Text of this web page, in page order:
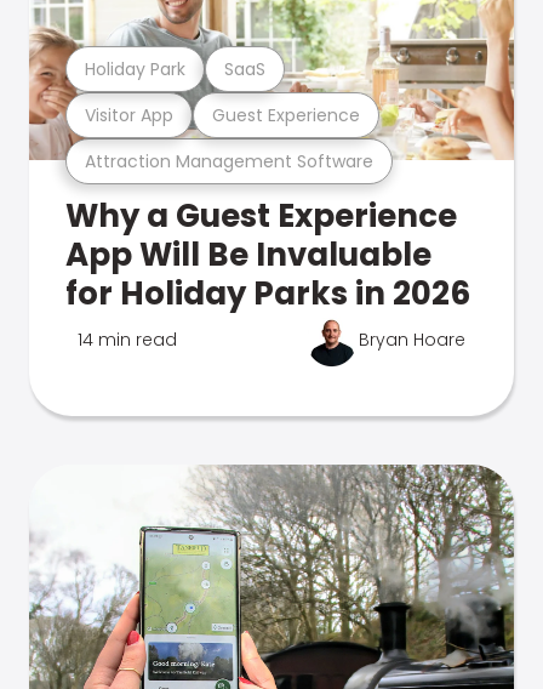
Attraction Management Software
Visitor App Guest Experience
Holiday Park SaaS
Why a Guest Experience
App Will Be Invaluable
for Holiday Parks in 2026
14 min read Bryan Hoare